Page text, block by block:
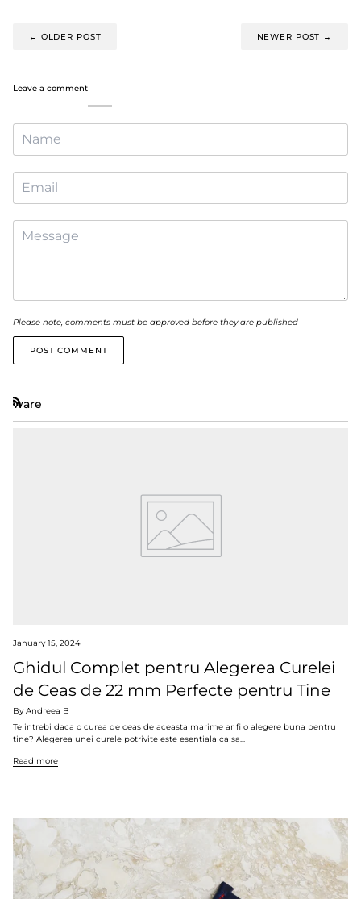
← OLDER POST NEWER POST →
Leave a comment
Please note, comments must be approved before they are published
POST COMMENT
ware
RSS
January 15, 2024
Ghidul Complet pentru Alegerea Curelei
de Ceas de 22 mm Perfecte pentru Tine
By Andreea B
Te intrebi daca o curea de ceas de aceasta marime ar fi o alegere buna pentru
tine? Alegerea unei curele potrivite este esentiala ca sa...
Read more